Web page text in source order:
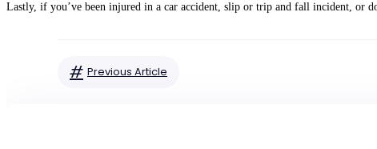
Lastly, if you’ve been injured in a car accident, slip or trip and fall incident, or
# Previous Article